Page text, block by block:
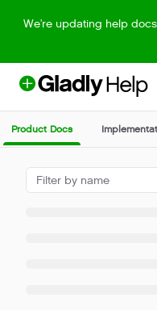
Use this file to discover all
We're updating help
Product Docs